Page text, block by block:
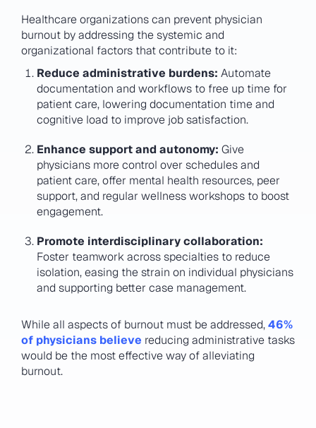
Healthcare organizations can prevent physician
burnout by addressing the systemic and
organizational factors that contribute to it:
Reduce administrative burdens:Automate
documentation and workflows to free up time for
patient care, lowering documentation time and
cognitive load to improve job satisfaction.
Enhance support and autonomy: Give
physicians more control over schedules and
patient care, offer mental health resources, peer
support, and regular wellness workshops to boost
engagement.
Promote interdisciplinary collaboration:
Foster teamwork across specialties to reduce
isolation, easing the strain on individual physicians
and supporting better case management.
While all aspects of burnout must be addressed,46%
of physicians believe reducing administrative tasks
would be the most effective way of alleviating
burnout.